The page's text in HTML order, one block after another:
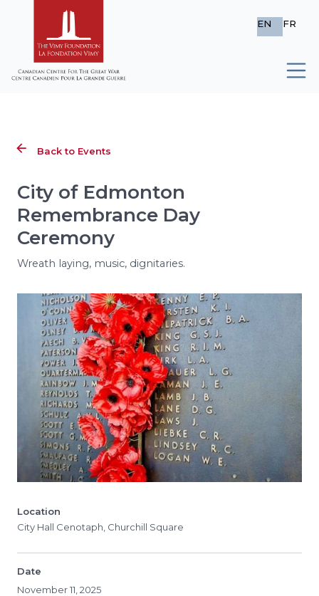
EN FR
Back to Events
City of Edmonton
Remembrance Day
Ceremony
Wreath laying, music, dignitaries.
Location
City Hall Cenotaph, Churchill Square
Date
November 11, 2025